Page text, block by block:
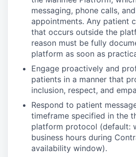
messaging, phone calls,
appointments. Any patient
that occurs outside the
reason must be fully
platform as soon as
Engage proactively and
patients in a manner that
inclusion, respect, and
Respond to patient
timeframe specified in the
platform protocol (default:
business hours during
availability window).